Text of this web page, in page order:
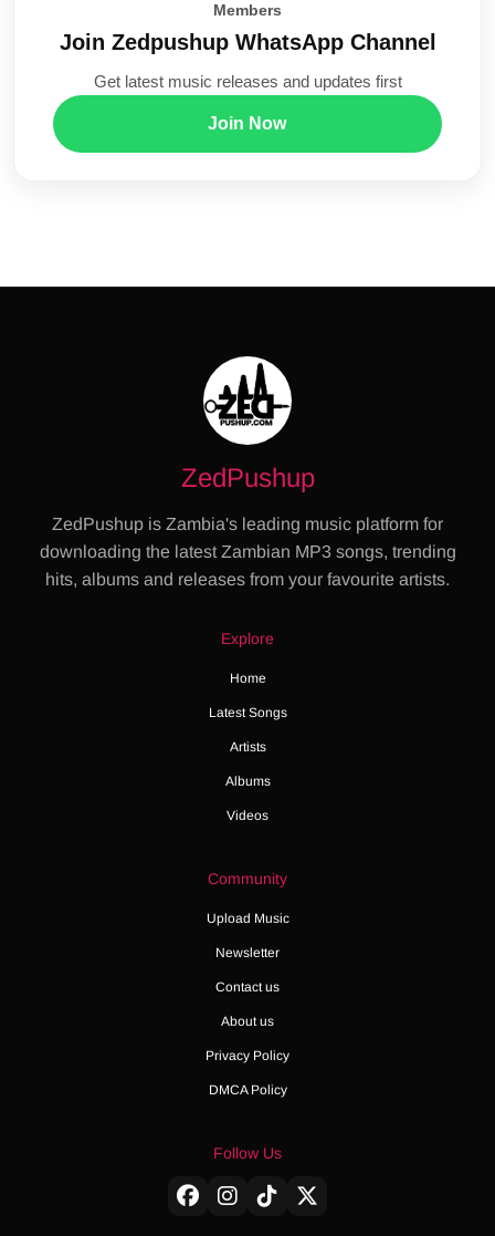
Members
Join Zedpushup WhatsApp Channel
Get latest music releases and updates first
Join Now
ZedPushup
ZedPushup is Zambia's leading music platform for
downloading the latest Zambian MP3 songs, trending
hits, albums and releases from your favourite artists.
Explore
Home
Latest Songs
Artists
Albums
Videos
Community
Upload Music
Newsletter
Contact us
About us
Privacy Policy
DMCA Policy
Follow Us